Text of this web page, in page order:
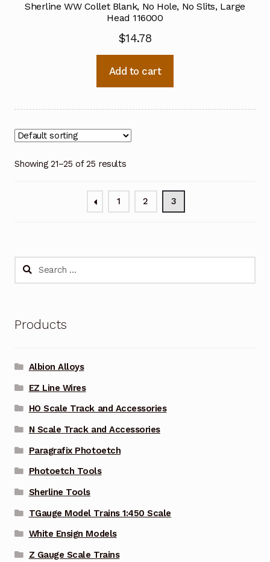
Sherline WW Collet Blank, No Hole, No Slits, Large
Head 116000
$14.78
Add to cart
Showing 21–25 of 25 results
1 2 3
Search
Products
Albion Alloys
EZ Line Wires
HO Scale Track and Accessories
N Scale Track and Accessories
Paragrafix Photoetch
Photoetch Tools
Sherline Tools
TGauge Model Trains 1:450 Scale
White Ensign Models
Z Gauge Scale Trains